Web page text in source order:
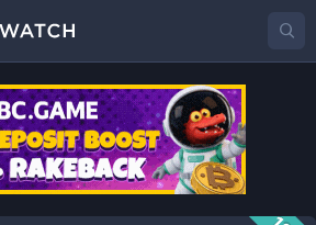
AGNPrice